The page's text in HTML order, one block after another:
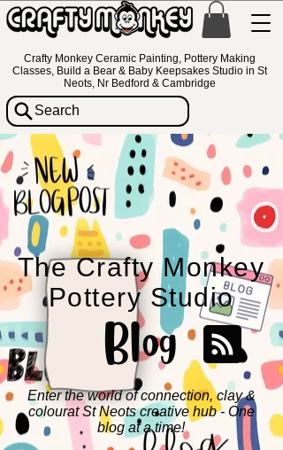
Crafty Monkey Ceramic Painting, Pottery Making
Classes, Build a Bear & Baby Keepsakes Studio in St
Neots, Nr Bedford & Cambridge
Search
The Crafty Monkey
Pottery Studio
Blog
Enter the world of connection, clay &
colourat St Neots creative hub - One
blog at a time!